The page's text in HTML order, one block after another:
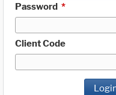
Password *
Client Code